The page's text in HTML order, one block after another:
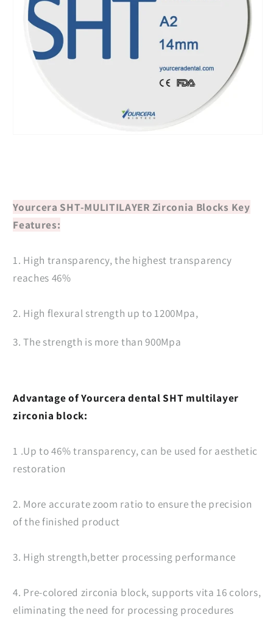
Yourcera SHT-MULITILAYER Zirconia Blocks Key
Features:
1. High transparency, the highest transparency
reaches 46%
2. High flexural strength up to 1200Mpa,
3. The strength is more than 900Mpa
Advantage of Yourcera dental SHT multilayer
zirconia block:
1 .Up to 46% transparency, can be used for aesthetic
restoration
2. More accurate zoom ratio to ensure the precision
of the finished product
3. High strength,better processing performance
4. Pre-colored zirconia block, supports vita 16 colors,
eliminating the need for processing procedures